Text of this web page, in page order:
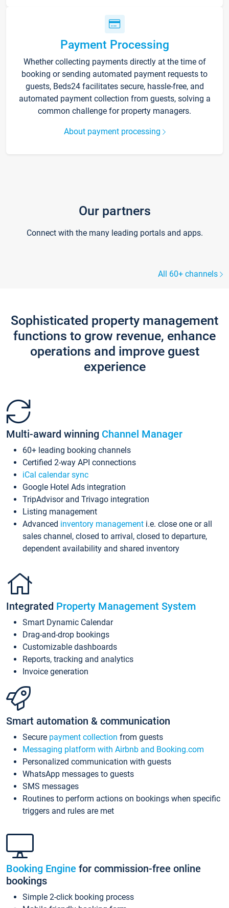
Payment Processing
Whether collecting payments directly at the time of
booking or sending automated payment requests to
guests, Beds24 facilitates secure, hassle-free, and
automated payment collection from guests, solving a
common challenge for property managers.
About payment processing
Our partners
Connect with the many leading portals and apps.
All 60+ channels
Sophisticated property management
functions to grow revenue, enhance
operations and improve guest
experience
Multi-award winning Channel Manager
60+ leading booking channels
Certified 2-way API connections
iCal calendar sync
Google Hotel Ads integration
TripAdvisor and Trivago integration
Listing management
Advanced inventory management i.e. close one or all
sales channel, closed to arrival, closed to departure,
dependent availability and shared inventory
Integrated Property Management System
Smart Dynamic Calendar
Drag-and-drop bookings
Customizable dashboards
Reports, tracking and analytics
Invoice generation
Smart automation & communication
Secure payment collection from guests
Messaging platform with Airbnb and Booking.com
Personalized communication with guests
WhatsApp messages to guests
SMS messages
Routines to perform actions on bookings when specific
triggers and rules are met
Booking Engine for commission-free online
bookings
Simple 2-click booking process